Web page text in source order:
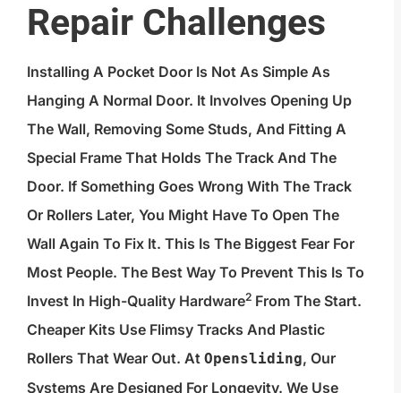
Repair Challenges
Installing A Pocket Door Is Not As Simple As
Hanging A Normal Door. It Involves Opening Up
The Wall, Removing Some Studs, And Fitting A
Special Frame That Holds The Track And The
Door. If Something Goes Wrong With The Track
Or Rollers Later, You Might Have To Open The
Wall Again To Fix It. This Is The Biggest Fear For
Most People. The Best Way To Prevent This Is To
Invest In High-Quality Hardware2 From The Start.
Cheaper Kits Use Flimsy Tracks And Plastic
Rollers That Wear Out. At Opensliding, Our
Systems Are Designed For Longevity. We Use